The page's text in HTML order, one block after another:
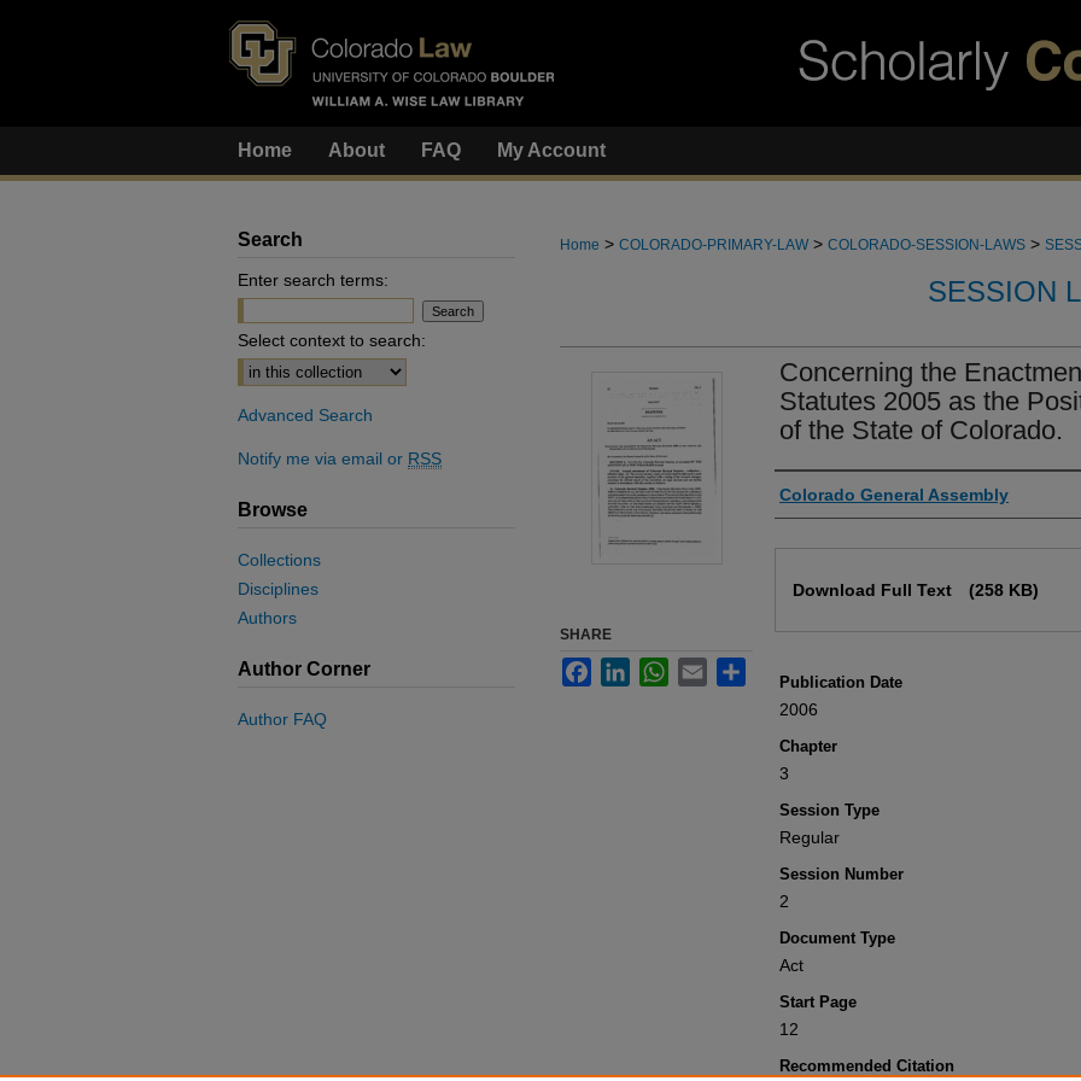
Home About FAQ My Account
Home > COLORADO-PRIMARY-LAW > COLORADO-SESSION-LAWS >
SESSION
Concerning the
Statutes 2005 as the
of the State of Colorado.
Authors
Colorado General Assembly
Download Full Text (258 KB)
Publication Date
2006
Chapter
3
Session Type
Regular
Session Number
2
Document Type
Act
Start Page
12
Recommended Citation
SHARE
FacebookLinkedInWhatsApp
Email
Search
Enter search terms:
Select context to search:
Advanced Search
Notify me via email or RSS
Browse
Collections
Disciplines
Authors
Author Corner
Author FAQ